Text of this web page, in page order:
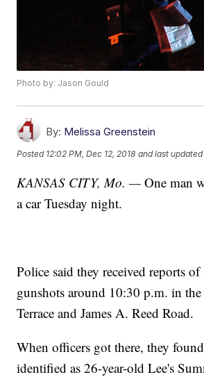
Photo by: Jason Gould
By: Melissa Greenstein
Posted 12:02 PM, Dec 12, 2018 and last updated
KANSAS CITY, Mo. — One man
a car Tuesday night.
Police said they received reports
gunshots around 10:30 p.m. in
Terrace and James A. Reed Road.
When officers got there, they
identified as 26-year-old Lee's